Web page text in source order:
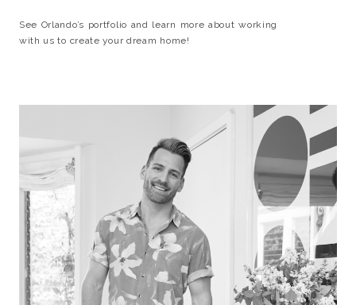
See Orlando’s portfolio and learn more about working
with us to create your dream home!